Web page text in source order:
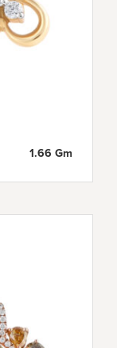
1.66 Gm